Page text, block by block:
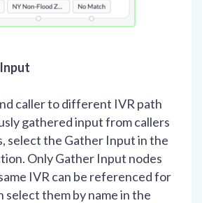
caller to different IVR path
gathered input from callers
select the Gather Input in the
Only Gather Input nodes
IVR can be referenced for
select them by name in the